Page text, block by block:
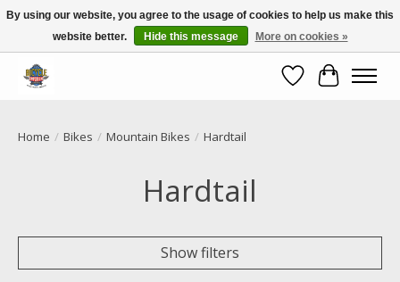
Call NOW 02 6681 4054
WishlistCart
Home / Bikes / Mountain Bikes / Hardtail
Hardtail
Show filters
By using our website, you agree to the usage of cookies to help us make this
website better.
Hide this message More on cookies »